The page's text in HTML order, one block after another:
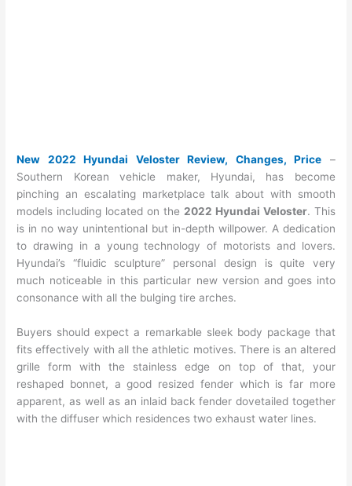
New 2022 Hyundai Veloster Review, Changes, Price –
Southern Korean vehicle maker, Hyundai, has become
pinching an escalating marketplace talk about with smooth
models including located on the 2022 Hyundai Veloster. This
is in no way unintentional but in-depth willpower. A dedication
to drawing in a young technology of motorists and lovers.
Hyundai’s “fluidic sculpture” personal design is quite very
much noticeable in this particular new version and goes into
consonance with all the bulging tire arches.
Buyers should expect a remarkable sleek body package that
fits effectively with all the athletic motives. There is an altered
grille form with the stainless edge on top of that, your
reshaped bonnet, a good resized fender which is far more
apparent, as well as an inlaid back fender dovetailed together
with the diffuser which residences two exhaust water lines.